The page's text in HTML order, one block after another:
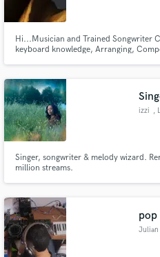
Hi...Musician and Trained Songwriter
keyboard knowledge, Arranging,
https://audiomack.com/mrkjones
list=PLH6kQlqR-oxUJ6dXwgXAP
izzi ,
Singer, songwriter & melody wizard.
million streams.
pop
Julian